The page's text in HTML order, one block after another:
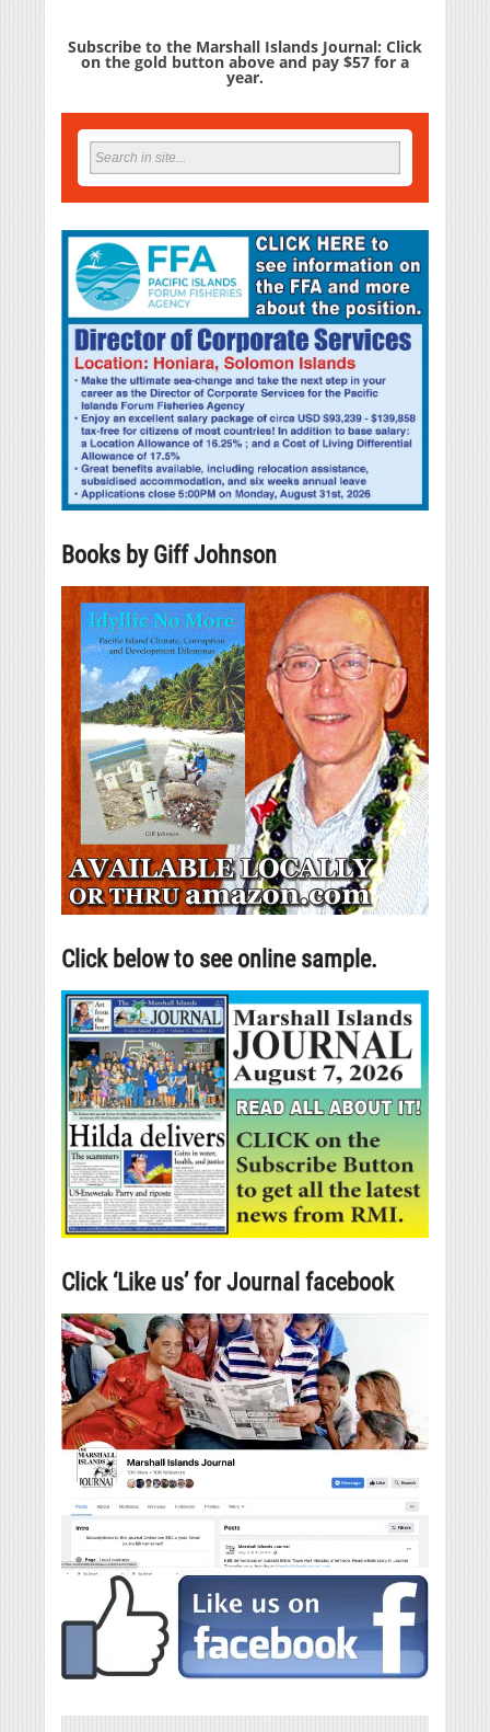
Subscribe to the Marshall Islands Journal: Click
on the gold button above and pay $57 for a
year.
Books by Giff Johnson
Click below to see online sample.
Click ‘Like us’ for Journal facebook